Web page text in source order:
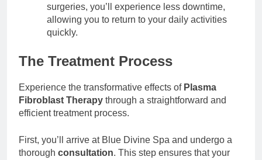
surgeries, you’ll experience less downtime,
allowing you to return to your daily activities
quickly.
The Treatment Process
Experience the transformative effects of Plasma
Fibroblast Therapy through a straightforward and
efficient treatment process.
First, you’ll arrive at Blue Divine Spa and undergo a
thorough consultation. This step ensures that your